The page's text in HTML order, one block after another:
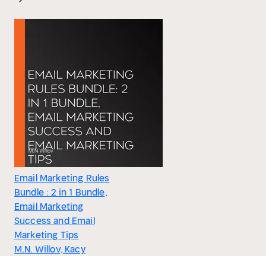
Email Marketing Rules
Bundle : 2 in 1 Bundle,
Email Marketing
Success and Email
Marketing Tips
M.N. Willov, Kacy